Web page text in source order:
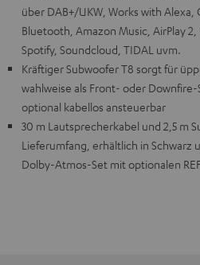
über DAB+/UKW, Works with Alexa,
Bluetooth, Amazon Music, AirPlay
Spotify, Soundcloud, TIDAL uvm.
Kräftiger Subwoofer T8 sorgt für
wahlweise als Front- oder
optional kabellos ansteuerbar
30 m Lautsprecherkabel und 2,5 m
Lieferumfang, erhältlich in Schwarz
Dolby-Atmos-Set mit optionalen